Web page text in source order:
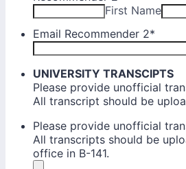
First Name
Email Recommender 2*
UNIVERSITY TRANSCIPTS
Please provide unofficial
All transcript should be
Please provide unofficial
All transcripts should be
office in B-141.